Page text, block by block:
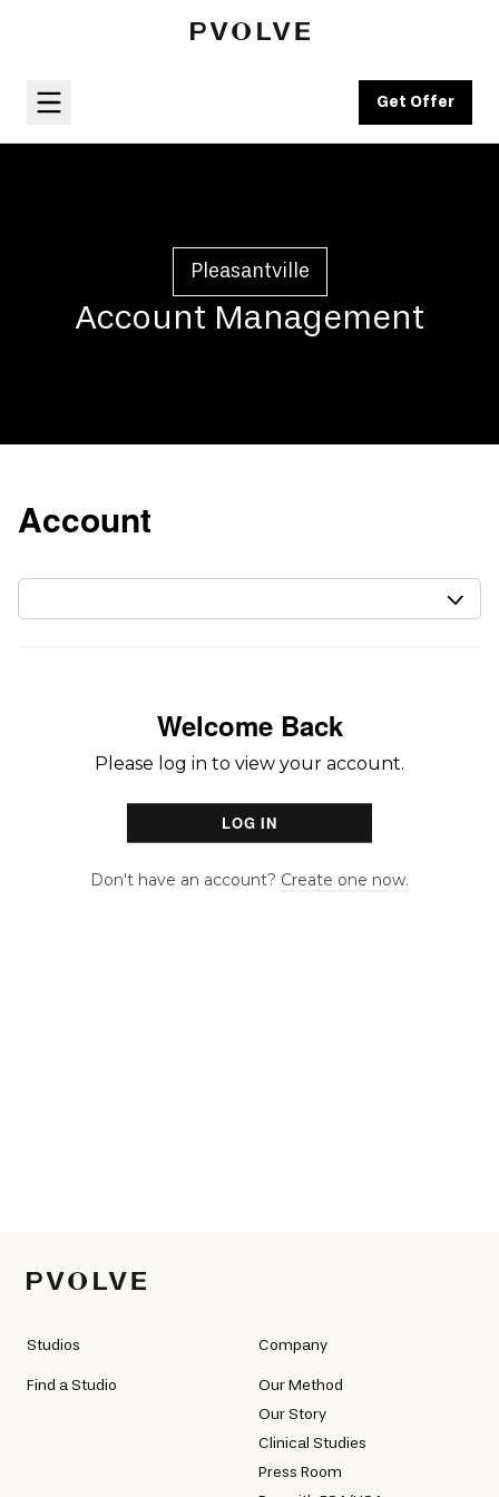
Get Offer
Pleasantville
Account Management
Studios
Find a Studio
Company
Our Method
Our Story
Clinical Studies
Press Room